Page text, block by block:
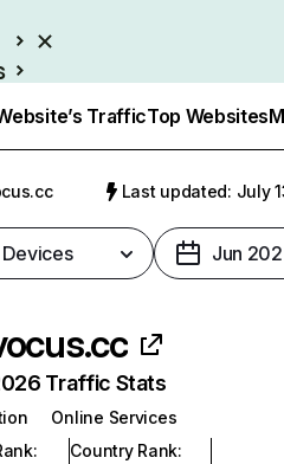
TrafficTop Websites
Last updated: July
Jun
Traffic Stats
Online Services
:
Country Rank: